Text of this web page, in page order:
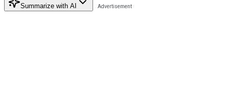
Summarize with AI